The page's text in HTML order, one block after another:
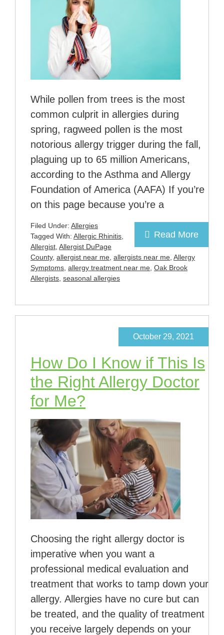
While pollen from trees is the most
common culprit in allergies during
spring, ragweed pollen is the most
notorious allergy trigger during the fall,
plaguing up to 65 million Americans,
according to the Asthma and Allergy
Foundation of America (AAFA) If you’re
on this page because you’re a
Read More
Filed Under: Allergies
Tagged With: Allergic Rhinitis
Allergist Allergist DuPage
County, allergist near me allergists near me Allergy
Symptoms allergy treatment near me Oak Brook
Allergists seasonal allergies
How Do I Know if This Is
the Right Allergy Doctor
for Me?
October 29, 2021
Choosing the right allergy doctor is
imperative when you want a
professional medical evaluation and
treatment that works to tamp down your
allergy. Allergies have no cure but can
be treated, and the quality of treatment
you receive largely depends on your